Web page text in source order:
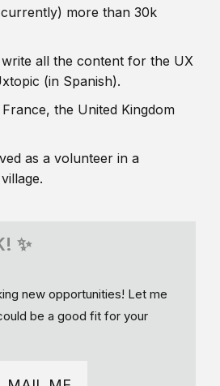
more than 30k
write all the content for the UX
(in Spanish).
the United Kingdom
as a volunteer in a
✨
new opportunities! Let me
be a good fit for your